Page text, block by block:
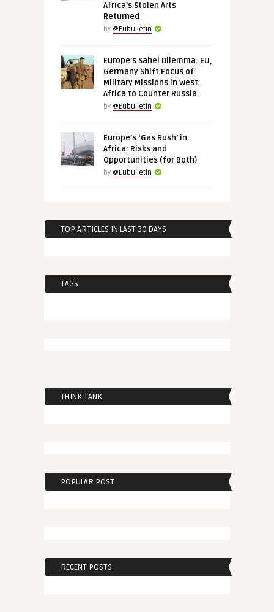
Africa’s Stolen Arts
Returned
by @Eubulletin
Europe’s Sahel Dilemma: EU,
Germany Shift Focus of
Military Missions in West
Africa to Counter Russia
by @Eubulletin
Europe’s ‘Gas Rush’ in
Africa: Risks and
Opportunities (for Both)
by @Eubulletin
TOP ARTICLES IN LAST 30 DAYS
TAGS
THINK TANK
POPULAR POST
RECENT POSTS